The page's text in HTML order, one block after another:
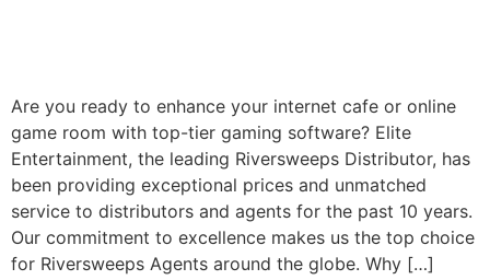
Are you ready to enhance your internet cafe or online
game room with top-tier gaming software? Elite
Entertainment, the leading Riversweeps Distributor, has
been providing exceptional prices and unmatched
service to distributors and agents for the past 10 years.
Our commitment to excellence makes us the top choice
for Riversweeps Agents around the globe. Why […]